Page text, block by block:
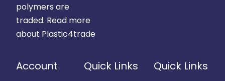
polymers are
traded. Read more
about Plastic4trade
Account Quick Links Quick Links